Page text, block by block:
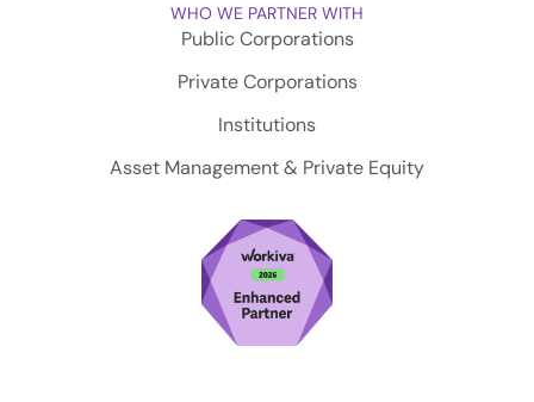
WHO WE PARTNER WITH
Public Corporations
Private Corporations
Institutions
Asset Management & Private Equity